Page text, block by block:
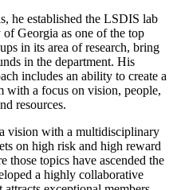
he established the LSDIS lab
Georgia as one of the top
in its area of research, bring
in the department. His
includes an ability to create a
with a focus on vision, people,
resources.
vision with a multidisciplinary
on high risk and high reward
those topics have ascended the
a highly collaborative